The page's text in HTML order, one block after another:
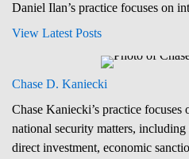
Daniel Ilan’s practice focuses on
View Latest Posts
Chase D. Kaniecki
Chase Kaniecki’s practice focuses
national security matters,
direct investment, economic